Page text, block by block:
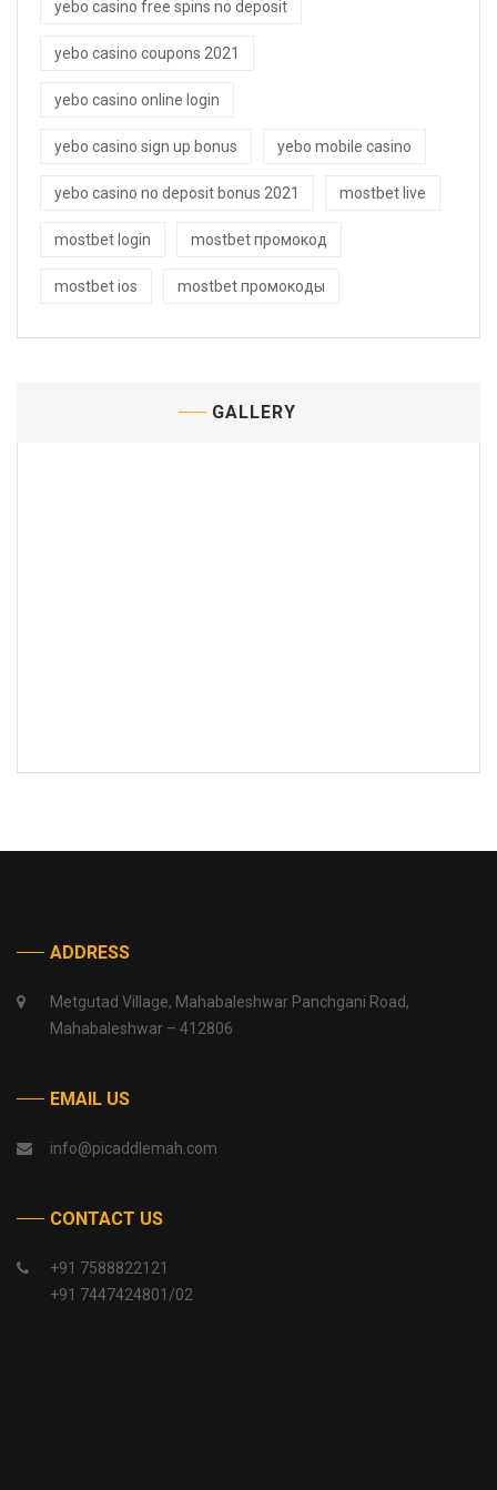
yebo casino free spins no deposit
yebo casino coupons 2021
yebo casino online login
yebo casino sign up bonus yebo mobile casino
yebo casino no deposit bonus 2021 mostbet live
mostbet login mostbet промокод
mostbet ios mostbet промокоды
GALLERY
ADDRESS
Metgutad Village, Mahabaleshwar Panchgani Road,
Mahabaleshwar – 412806
EMAIL US
info@picaddlemah.com
CONTACT US
+91 7588822121
+91 7447424801/02